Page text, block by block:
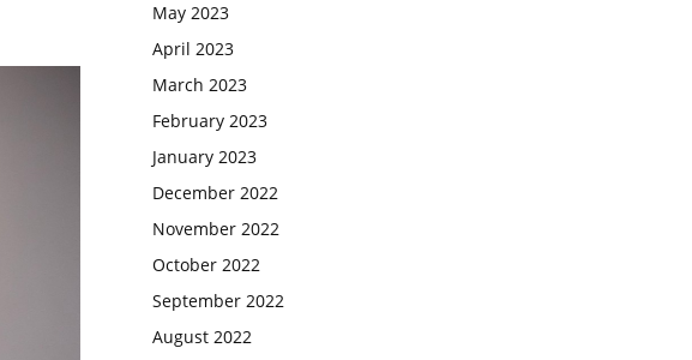
May 2023
April 2023
March 2023
February 2023
January 2023
December 2022
November 2022
October 2022
September 2022
August 2022